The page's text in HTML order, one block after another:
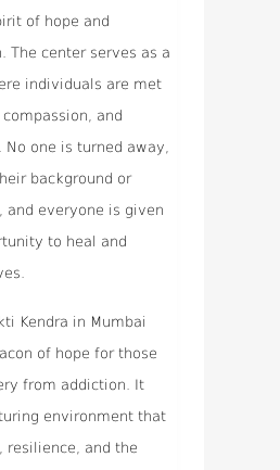
of hope and
The center serves as a
individuals are met
and
No one is turned away,
background or
and everyone is given
to heal and
Kendra in Mumbai
of hope for those
from addiction. It
environment that
resilience, and the